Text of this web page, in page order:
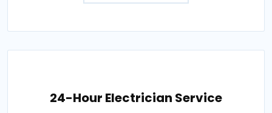
24-Hour Electrician Service